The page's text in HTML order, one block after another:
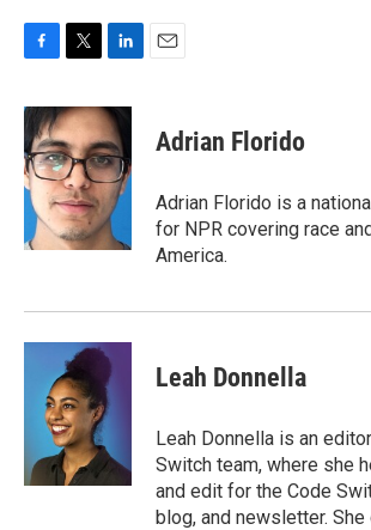
c
e
b
o
o
k
i
t
t
e
r
n
k
e
d
I
n
Adrian Florido
Adrian Florido is a
for NPR covering race
America.
Leah Donnella
Leah Donnella is an
Switch team, where she
and edit for the Code
blog, and newsletter.